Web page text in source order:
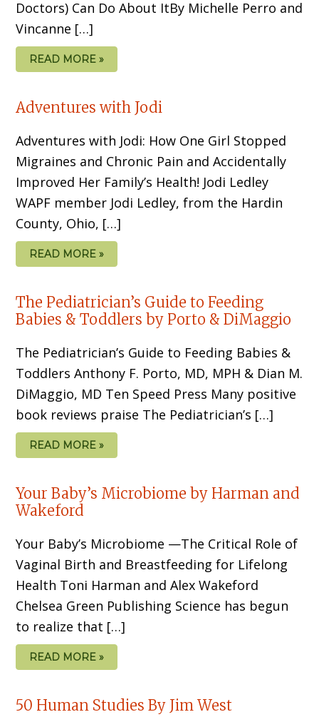
Doctors) Can Do About ItBy Michelle Perro and
Vincanne […]
READ MORE »
Adventures with Jodi
Adventures with Jodi: How One Girl Stopped
Migraines and Chronic Pain and Accidentally
Improved Her Family’s Health! Jodi Ledley
WAPF member Jodi Ledley, from the Hardin
County, Ohio, […]
READ MORE »
The Pediatrician’s Guide to Feeding
Babies & Toddlers by Porto & DiMaggio
The Pediatrician’s Guide to Feeding Babies &
Toddlers Anthony F. Porto, MD, MPH & Dian M.
DiMaggio, MD Ten Speed Press Many positive
book reviews praise The Pediatrician’s […]
READ MORE »
Your Baby’s Microbiome by Harman and
Wakeford
Your Baby’s Microbiome —The Critical Role of
Vaginal Birth and Breastfeeding for Lifelong
Health Toni Harman and Alex Wakeford
Chelsea Green Publishing Science has begun
to realize that […]
READ MORE »
50 Human Studies By Jim West